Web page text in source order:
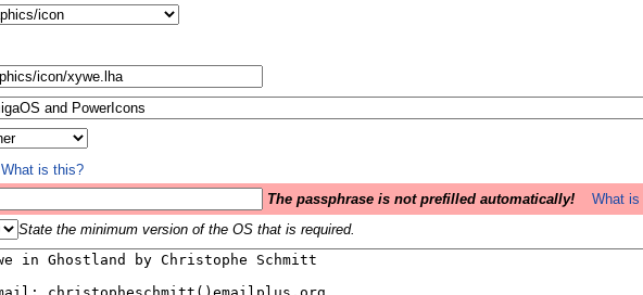
What is this?
The passphrase is not prefilled automatically!
What
State the minimum version of the OS that is required.